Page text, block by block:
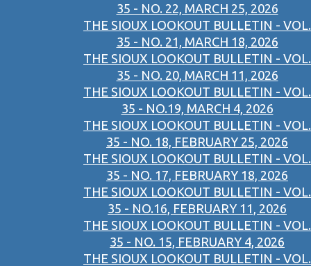
35 - NO. 22, MARCH 25, 2026
THE SIOUX LOOKOUT BULLETIN - VOL.
35 - NO. 21, MARCH 18, 2026
THE SIOUX LOOKOUT BULLETIN - VOL.
35 - NO. 20, MARCH 11, 2026
THE SIOUX LOOKOUT BULLETIN - VOL.
35 - NO.19, MARCH 4, 2026
THE SIOUX LOOKOUT BULLETIN - VOL.
35 - NO. 18, FEBRUARY 25, 2026
THE SIOUX LOOKOUT BULLETIN - VOL.
35 - NO. 17, FEBRUARY 18, 2026
THE SIOUX LOOKOUT BULLETIN - VOL.
35 - NO.16, FEBRUARY 11, 2026
THE SIOUX LOOKOUT BULLETIN - VOL.
35 - NO. 15, FEBRUARY 4, 2026
THE SIOUX LOOKOUT BULLETIN - VOL.